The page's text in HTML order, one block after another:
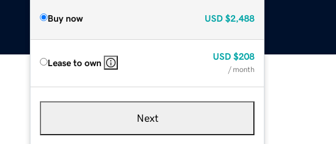
Buy now USD $2,488
Lease to own
USD $208
/ month
Next